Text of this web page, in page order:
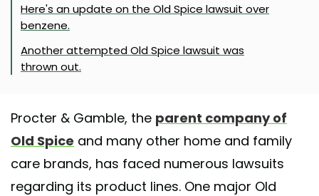
Here's an update on the Old Spice lawsuit over
benzene.
Another attempted Old Spice lawsuit was
thrown out.
Procter & Gamble, the parent company of
Old Spice and many other home and family
care brands, has faced numerous lawsuits
regarding its product lines. One major Old